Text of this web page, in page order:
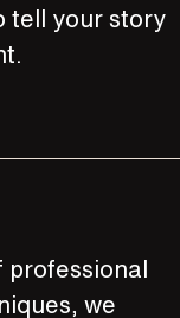
tell your story
professional
we